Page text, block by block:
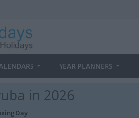
YEAR PLANNERS
in 2026
Day